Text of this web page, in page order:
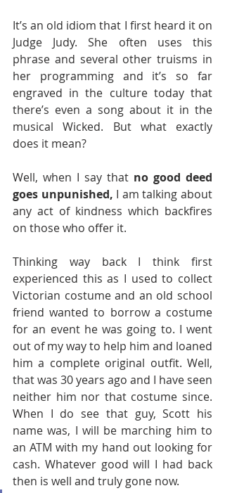
It’s an old idiom that I first heard it on
Judge Judy. She often uses this
phrase and several other truisms in
her programming and it’s so far
engraved in the culture today that
there’s even a song about it in the
musical Wicked. But what exactly
does it mean?
Well, when I say that no good deed
goes unpunished, I am talking about
any act of kindness which backfires
on those who offer it.
Thinking way back I think first
experienced this as I used to collect
Victorian costume and an old school
friend wanted to borrow a costume
for an event he was going to. I went
out of my way to help him and loaned
him a complete original outfit. Well,
that was 30 years ago and I have seen
neither him nor that costume since.
When I do see that guy, Scott his
name was, I will be marching him to
an ATM with my hand out looking for
cash. Whatever good will I had back
then is well and truly gone now.